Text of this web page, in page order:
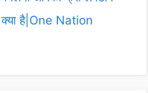
है|One Nation